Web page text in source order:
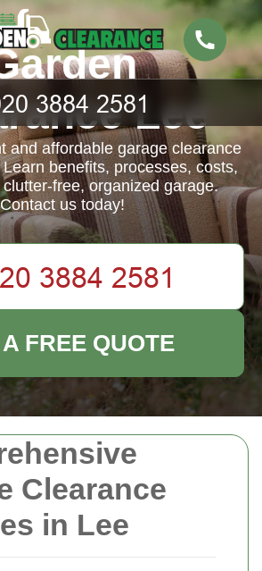
Clearance
in Lee
Lee
and affordable garage clearance
benefits, processes, costs,
free, organized garage.
Contact us today!
FREE QUOTE